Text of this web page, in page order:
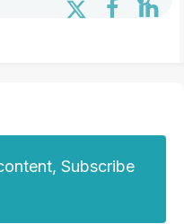
Subscribe